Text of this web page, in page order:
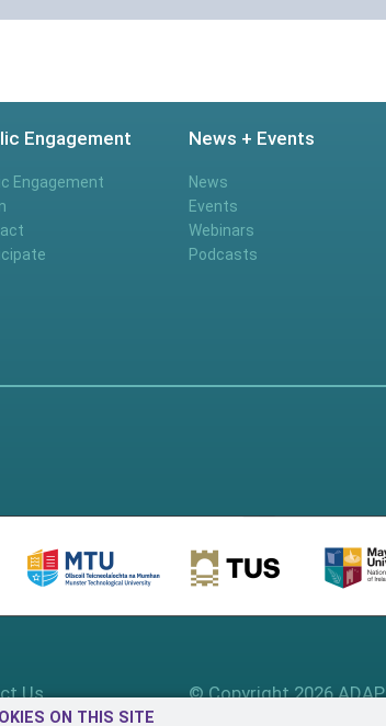
ON THIS SITE
Engagement
Engagement
News + Events
News
Events
Webinars
Podcasts
Us © Copyright 2026